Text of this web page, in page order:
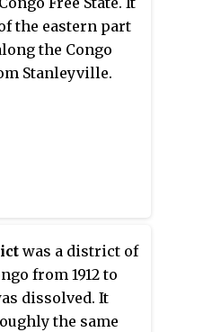
with some
In 1933 the
restructured into
boundary
the eastern part
the Congo
Stanleyville.
was a district of
from 1912 to
dissolved. It
the same